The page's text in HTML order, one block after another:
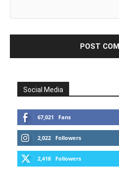
Social Media
67,021 Fans
2,022 Followers
2,418 Followers